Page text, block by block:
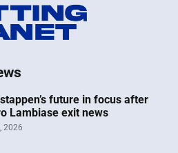
future in focus after
Lambiase exit news
2026